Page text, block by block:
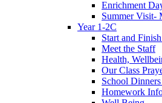
Enrichment
Summer Visit-
Year 1-2C
Start and
Meet the Staff
Health,
Our Class
School
Homework